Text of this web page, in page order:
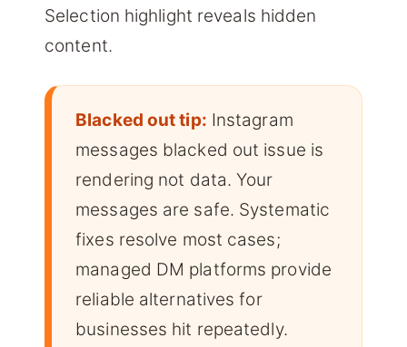
Selection highlight reveals hidden
content.
Blacked out tip: Instagram
messages blacked out issue is
rendering not data. Your
messages are safe. Systematic
fixes resolve most cases;
managed DM platforms provide
reliable alternatives for
businesses hit repeatedly.